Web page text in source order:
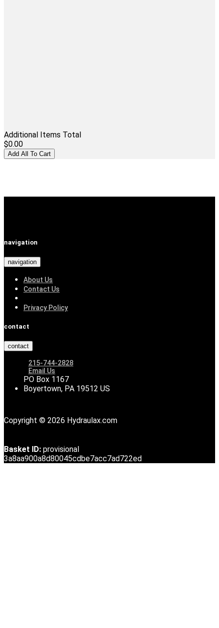
Additional Items Total
$0.00
navigation
navigation
About Us
Contact Us
Privacy Policy
contact
contact
215-744-2828
Email Us
PO Box 1167
Boyertown, PA 19512 US
Copyright © 2026 Hydraulax.com
Basket ID: provisional
3a8aa900a8d80045cdbe7acc7ad722ed